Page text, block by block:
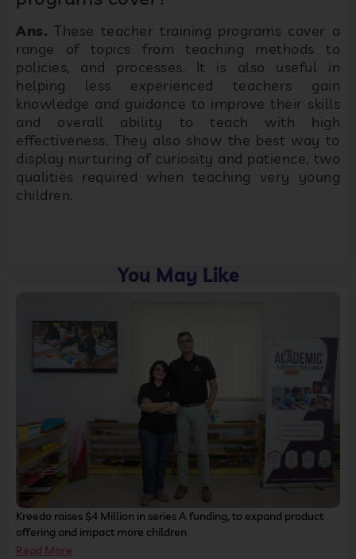
Ans. These teacher training programs cover a
range of topics from teaching methods to
policies, and processes. It is also useful in
helping less experienced teachers gain
knowledge and guidance to improve their skills
and overall ability to teach with high
effectiveness. They also show the best way to
display nurturing of curiosity and patience, two
qualities required when teaching very young
children.
You May Like
Kreedo raises $4 Million in series A funding, to expand product
offering and impact more children
Read More